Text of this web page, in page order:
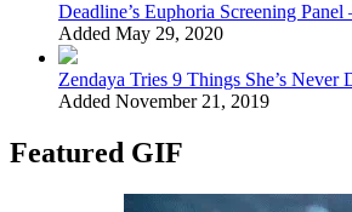
Deadline’s Euphoria Screening
Added May 29, 2020
Zendaya Tries 9 Things She’s Never
Added November 21, 2019
Featured GIF